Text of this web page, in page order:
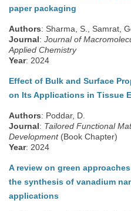
paper packaging
Authors: Sharma, S., Samrat,
Journal: Journal of
Applied Chemistry
Year: 2024
Effect of Bulk and Surface
on Its Applications in Tissue
Authors: Poddar, D.
Journal: Tailored Functional
Development(Book Chapter)
Year: 2024
A review on green
the synthesis of vanadium
applications